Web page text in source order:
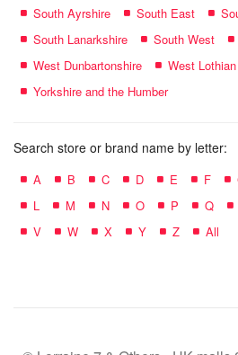
South Ayrshire
South East
South Lanarkshire
South West
West Dunbartonshire
West Lothian
Yorkshire and the Humber
Search store or brand name by letter:
A B C D E F
L
M N O P Q
V
W X Y Z All